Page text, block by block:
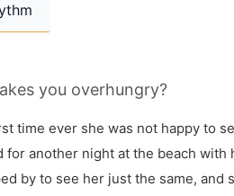
you overhungry?
time ever she was not happy to
for another night at the beach with
by to see her just the same, and